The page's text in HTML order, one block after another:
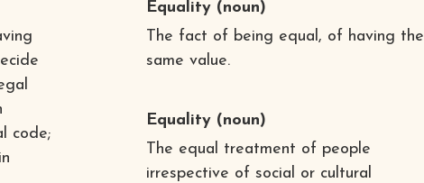
code;
Equality(noun)
The fact of being equal, of having the
same value.
Equality(noun)
The equal treatment of people
irrespective of social or cultural